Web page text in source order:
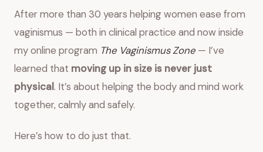
After more than 30 years helping women ease from
vaginismus — both in clinical practice and now inside
my online program The Vaginismus Zone — I’ve
learned that moving up in size is never just
physical. It’s about helping the body and mind work
together, calmly and safely.
Here’s how to do just that.